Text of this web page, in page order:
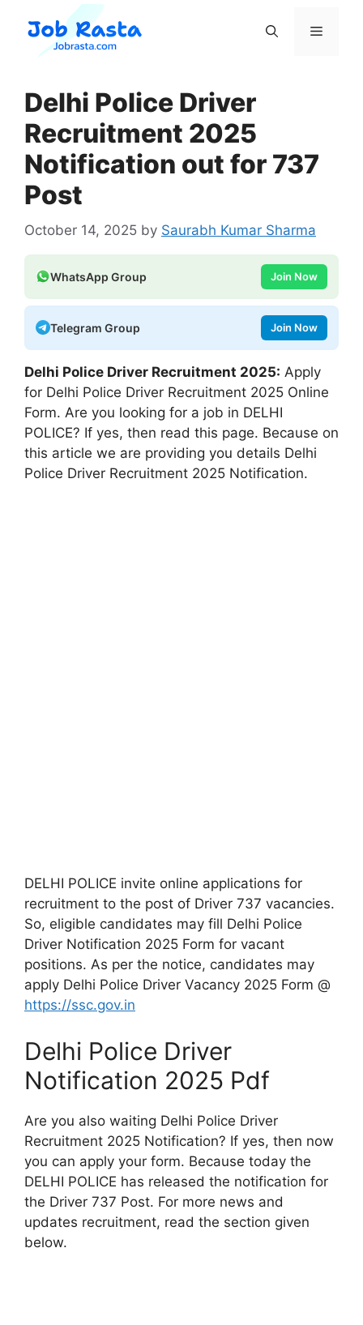
content
Menu
Delhi Police Driver
Recruitment 2025
Notification out for 737
Post
October 14, 2025 by Saurabh Kumar Sharma
WhatsApp Group Join Now
Telegram Group Join Now
Delhi Police Driver Recruitment 2025: Apply
for Delhi Police Driver Recruitment 2025 Online
Form. Are you looking for a job in DELHI
POLICE? If yes, then read this page. Because on
this article we are providing you details Delhi
Police Driver Recruitment 2025 Notification.
DELHI POLICE invite online applications for
recruitment to the post of Driver 737 vacancies.
So, eligible candidates may fill Delhi Police
Driver Notification 2025 Form for vacant
positions. As per the notice, candidates may
apply Delhi Police Driver Vacancy 2025 Form @
https://ssc.gov.in
Delhi Police Driver
Notification 2025 Pdf
Are you also waiting Delhi Police Driver
Recruitment 2025 Notification? If yes, then now
you can apply your form. Because today the
DELHI POLICE has released the notification for
the Driver 737 Post. For more news and
updates recruitment, read the section given
below.